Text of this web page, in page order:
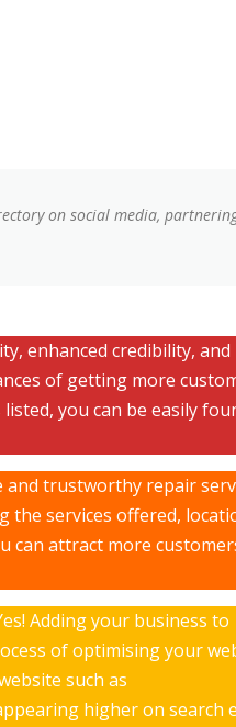
on social media,
enhanced credibility, and
of getting more
you can be easily
and trustworthy repair
the services offered,
can attract more
Adding your business to
of optimising your
such as
higher on search